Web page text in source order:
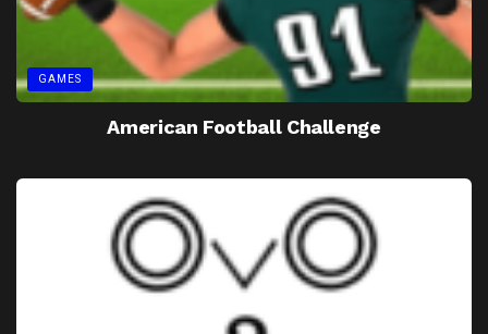
GAMES
American Football Challenge